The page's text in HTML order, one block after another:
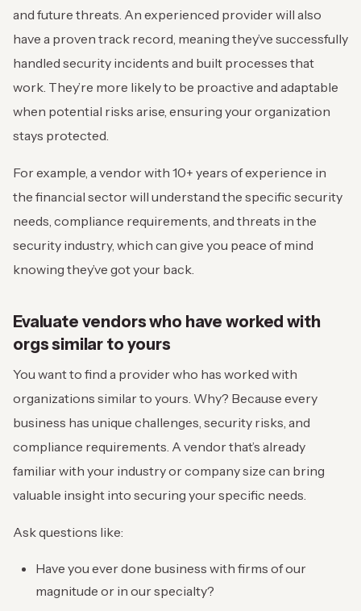
and future threats. An experienced provider will also
have a proven track record, meaning they’ve successfully
handled security incidents and built processes that
work. They’re more likely to be proactive and adaptable
when potential risks arise, ensuring your organization
stays protected.
For example, a vendor with 10+ years of experience in
the financial sector will understand the specific security
needs, compliance requirements, and threats in the
security industry, which can give you peace of mind
knowing they’ve got your back.
Evaluate vendors who have worked with
orgs similar to yours
You want to find a provider who has worked with
organizations similar to yours. Why? Because every
business has unique challenges, security risks, and
compliance requirements. A vendor that’s already
familiar with your industry or company size can bring
valuable insight into securing your specific needs.
Ask questions like:
Have you ever done business with firms of our
magnitude or in our specialty?